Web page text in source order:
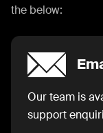
the below:
Our team is
support